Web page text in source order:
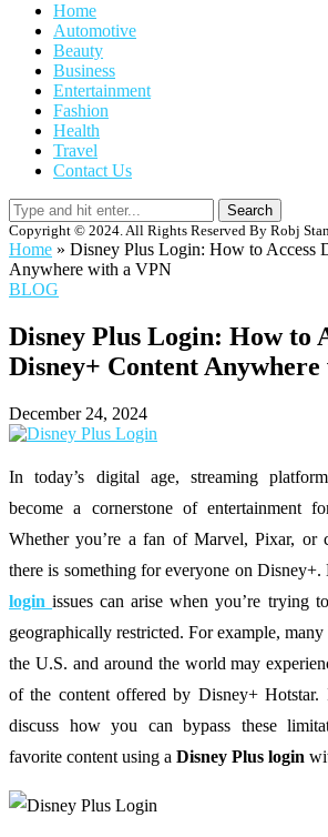
Home
Automotive
Beauty
Business
Entertainment
Fashion
Health
Travel
Contact Us
Search
Copyright © 2024. All Rights Reserved By Robj
Home » Disney Plus Login: How to Access
Anywhere with a VPN
BLOG
Disney Plus Login: How to
Disney+ Content
December 24, 2024
In today’s digital age, streaming
become a cornerstone of entertainment
Whether you’re a fan of Marvel, Pixar, or
there is something for everyone on Disney+.
login issues can arise when you’re trying
geographically restricted. For example,
the U.S. and around the world may
of the content offered by Disney+
discuss how you can bypass these
favorite content using a Disney Plus login